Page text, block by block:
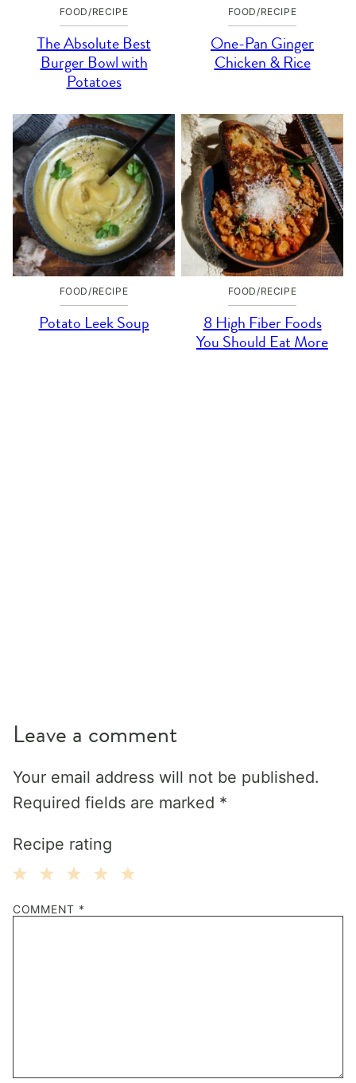
FOOD/RECIPE
The Absolute Best
Burger Bowl with
Potatoes
FOOD/RECIPE
One-Pan Ginger
Chicken & Rice
FOOD/RECIPE
Potato Leek Soup
FOOD/RECIPE
8 High Fiber Foods
You Should Eat More
Leave a comment
Your email address will not be published.
Required fields are marked *
Recipe rating
Stars
Stars
Stars
Stars
Star
COMMENT *